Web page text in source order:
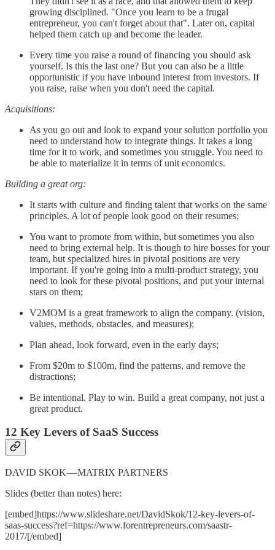
growing disciplined. "Once you learn to be a frugal
entrepreneur, you can't forget about that". Later on, capital
helped them catch up and become the leader.
Every time you raise a round of financing you should ask
yourself. Is this the last one? But you can also be a little
opportunistic if you have inbound interest from investors. If
you raise, raise when you don't need the capital.
Acquisitions:
As you go out and look to expand your solution portfolio you
need to understand how to integrate things. It takes a long
time for it to work, and sometimes you struggle. You need to
be able to materialize it in terms of unit economics.
Building a great org:
It starts with culture and finding talent that works on the same
principles. A lot of people look good on their resumes;
You want to promote from within, but sometimes you also
need to bring external help. It is though to hire bosses for your
team, but specialized hires in pivotal positions are very
important. If you're going into a multi-product strategy, you
need to look for these pivotal positions, and put your internal
stars on them;
V2MOM is a great framework to align the company. (vision,
values, methods, obstacles, and measures);
Plan ahead, look forward, even in the early days;
From $20m to $100m, find the patterns, and remove the
distractions;
Be intentional. Play to win. Build a great company, not just a
great product.
12 Key Levers of SaaS Success
DAVID SKOK — MATRIX PARTNERS
Slides (better than notes) here:
[embed]https://www.slideshare.net/DavidSkok/12-key-levers-of-
saas-success?ref=https://www.forentrepreneurs.com/saastr-
2017/[/embed]